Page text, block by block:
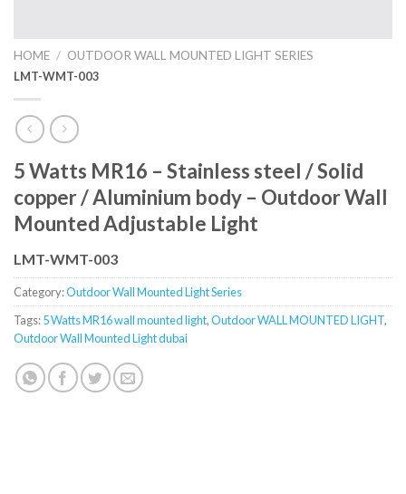
HOME / OUTDOOR WALL MOUNTED LIGHT SERIES
LMT-WMT-003
5 Watts MR16 – Stainless steel / Solid
copper / Aluminium body – Outdoor Wall
Mounted Adjustable Light
LMT-WMT-003
Category:Outdoor Wall Mounted Light Series
Tags:5 Watts MR16 wall mounted light,Outdoor WALL MOUNTED LIGHT,
Outdoor Wall Mounted Light dubai